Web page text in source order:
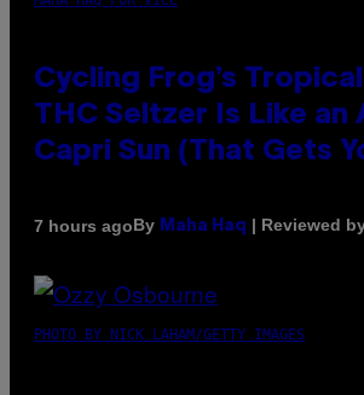
Cycling Frog’s
THC Seltzer Is Like an
Capri Sun (That Gets
7 hours agoBy Maha Haq | Reviewed
PHOTO BY NICK LAHAM/GETTY IMAGES